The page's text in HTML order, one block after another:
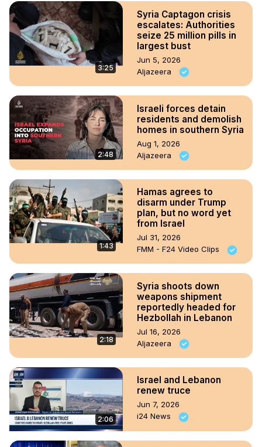
3:25
Syria Captagon crisis
escalates: Authorities
seize 25 million pills in
largest bust
Jun 5, 2026
Aljazeera
2:48
Israeli forces detain
residents and demolish
homes in southern Syria
Aug 1, 2026
Aljazeera
1:43
Hamas agrees to
disarm under Trump
plan, but no word yet
from Israel
Jul 31, 2026
FMM - F24 Video Clips
2:18
Syria shoots down
weapons shipment
reportedly headed for
Hezbollah in Lebanon
Jul 16, 2026
Aljazeera
2:06
Israel and Lebanon
renew truce
Jun 7, 2026
i24 News